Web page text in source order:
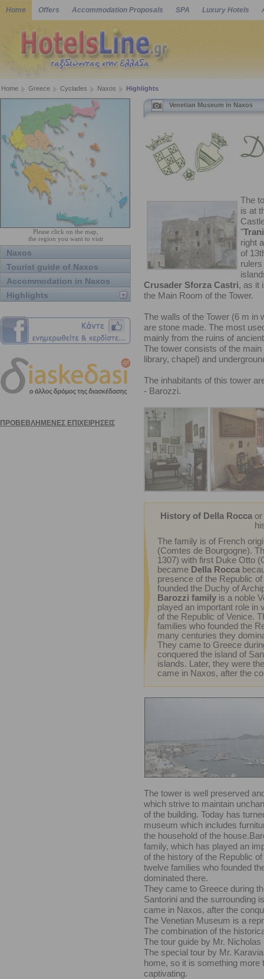
Home Offers Accommodation Proposals SPA Luxury Hotels
Home Greece Cyclades Naxos Highlights
Please click on the map,
the region you want to visit
Naxos
Tourist guide of Naxos
Accommodation in Naxos
Highlights
Venetian Museum in Naxos
The
is at
"
right
of
Crusader Sforza Castri, as it
the Main Room of the Tower.
The walls of the Tower (6 m in
are stone made. The most
mainly from the ruins of
The tower consists of the
library, chapel) and
The inhabitants of this tower
- Barozzi.
History of Della Roccaor
The family is of French
(Comtes de Bourgogne).
1307) with first Duke Otto
became Della Rocca
presence of the Republic
founded the Duchy of
Barozzi family is a noble
played an important role in
of the Republic of Venice.
families who founded the
many centuries they
They came to Greece
conquered the island of
islands. Later, they were
came in Naxos, after the
The tower is well preserved
which strive to maintain
of the building. Today has
museum which includes
the household of the
family, which has played an
of the history of the Republic
twelve families who founded
dominated there.
They came to Greece during
Santorini and the surrounding
came in Naxos, after the
The Venetian Museum is a
The combination of the
The tour guide by Mr.
The special tour by Mr.
home, so it is something more
captivating.